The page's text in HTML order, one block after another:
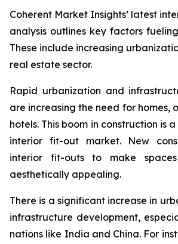
Coherent Market Insights’ latest
analysis outlines key factors
These include increasing
real estate sector.
Rapid urbanization and
are increasing the need for homes,
hotels. This boom in construction is
interior fit-out market. New
interior fit-outs to make
aesthetically appealing.
There is a significant increase in
infrastructure development,
nations like India and China. For